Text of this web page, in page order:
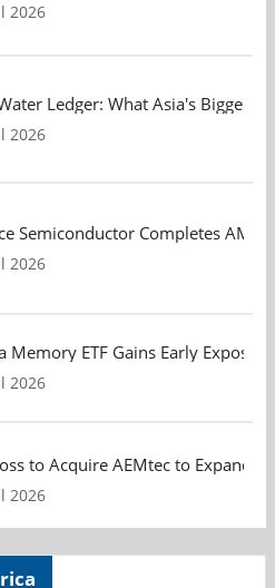
2026
Ledger: What Asia's Biggest
2026
Semiconductor Completes AMI
2026
Memory ETF Gains Early
2026
to Acquire AEMtec to Expand
2026